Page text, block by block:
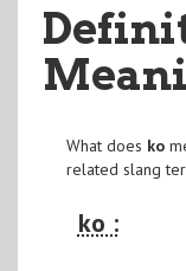
What does ko
related slang
ko :